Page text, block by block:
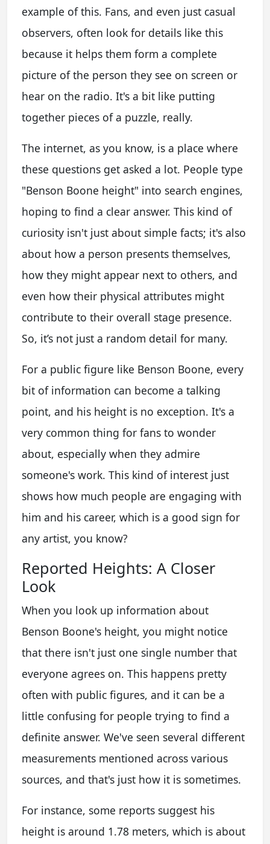
example of this. Fans, and even just casual
observers, often look for details like this
because it helps them form a complete
picture of the person they see on screen or
hear on the radio. It's a bit like putting
together pieces of a puzzle, really.
The internet, as you know, is a place where
these questions get asked a lot. People type
"Benson Boone height" into search engines,
hoping to find a clear answer. This kind of
curiosity isn't just about simple facts; it's also
about how a person presents themselves,
how they might appear next to others, and
even how their physical attributes might
contribute to their overall stage presence.
So, it’s not just a random detail for many.
For a public figure like Benson Boone, every
bit of information can become a talking
point, and his height is no exception. It's a
very common thing for fans to wonder
about, especially when they admire
someone's work. This kind of interest just
shows how much people are engaging with
him and his career, which is a good sign for
any artist, you know?
Reported Heights: A Closer
Look
When you look up information about
Benson Boone's height, you might notice
that there isn't just one single number that
everyone agrees on. This happens pretty
often with public figures, and it can be a
little confusing for people trying to find a
definite answer. We've seen several different
measurements mentioned across various
sources, and that's just how it is sometimes.
For instance, some reports suggest his
height is around 1.78 meters, which is about